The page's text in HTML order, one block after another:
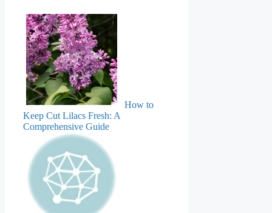
How to
Keep Cut Lilacs Fresh: A
Comprehensive Guide